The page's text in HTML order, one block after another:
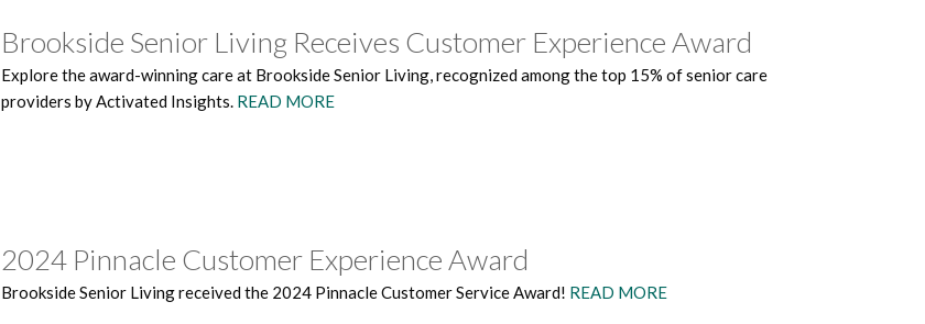
Brookside Senior Living Receives Customer Experience Award
Explore the award-winning care at Brookside Senior Living, recognized among the top 15% of senior care
providers by Activated Insights. READ MORE
2024 Pinnacle Customer Experience Award
Brookside Senior Living received the 2024 Pinnacle Customer Service Award! READ MORE